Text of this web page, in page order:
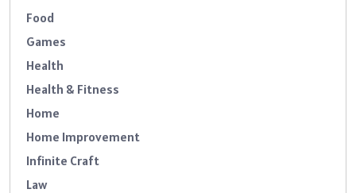
Food
Games
Health
Health & Fitness
Home
Home Improvement
Infinite Craft
Law